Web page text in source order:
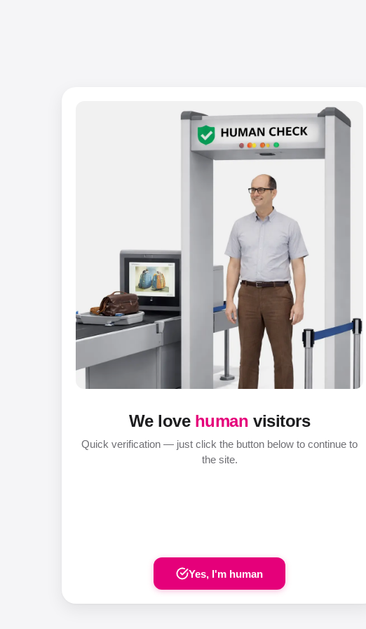
We love human visitors
Quick verification — just click the button below to continue to
the site.
Yes, I'm human